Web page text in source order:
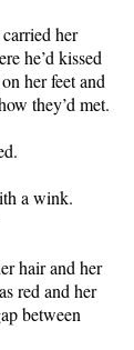
her
he’d kissed
her feet and
they’d met.
a wink.
hair and her
red and her
between